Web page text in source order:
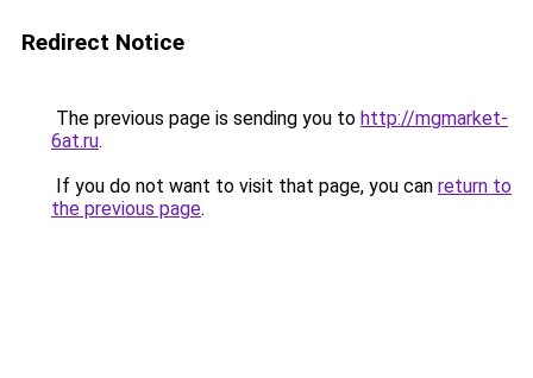
Redirect Notice
The previous page is sending you to http://mgmarket-
6at.ru.
If you do not want to visit that page, you can return to
the previous page.